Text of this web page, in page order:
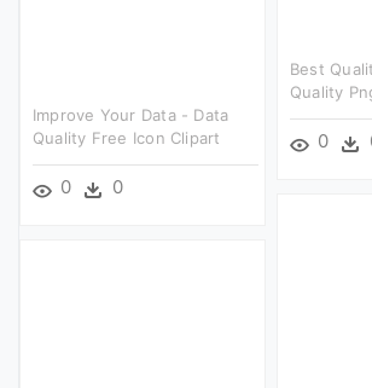
Best
Quality
0
Improve Your Data - Data
Quality Free Icon Clipart
0 0